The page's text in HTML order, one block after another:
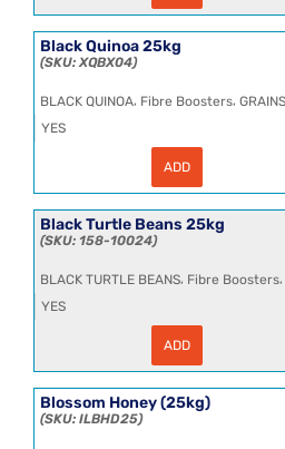
Pitted
6x3.1kg
quantity
Black Quinoa 25kg
XQBX04
BLACK QUINOA, Fibre Boosters, GRAINS
YES
Quinoa
quantity
ADD
Black Turtle Beans 25kg
158-10024
BLACK TURTLE BEANS, Fibre Boosters,
YES
25kg
quantity
ADD
Blossom Honey (25kg)
ILBHD25